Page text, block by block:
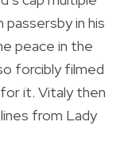
in his
peace in the
forcibly filmed
it. Vitaly then
from Lady